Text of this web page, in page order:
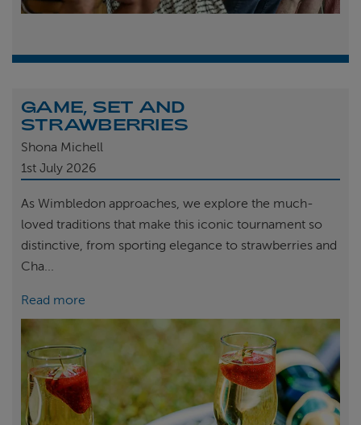
GAME, SET AND
STRAWBERRIES
Shona Michell
1st July 2026
As Wimbledon approaches, we explore the much-
loved traditions that make this iconic tournament so
distinctive, from sporting elegance to strawberries and
Cha...
Read more